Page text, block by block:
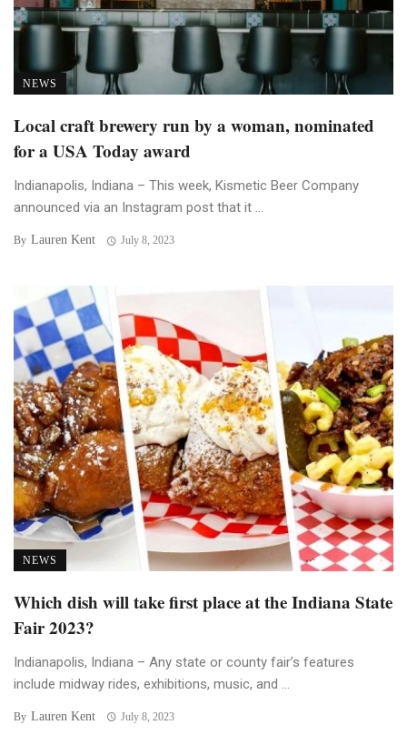
NEWS
Local craft brewery run by a woman, nominated
for a USA Today award
Indianapolis, Indiana – This week, Kismetic Beer Company
announced via an Instagram post that it ...
By Lauren Kent July 8, 2023
NEWS
Which dish will take first place at the Indiana State
Fair 2023?
Indianapolis, Indiana – Any state or county fair’s features
include midway rides, exhibitions, music, and ...
By Lauren Kent July 8, 2023